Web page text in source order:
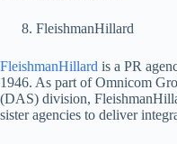
FleishmanHillard
FleishmanHillard is a PR
1946. As part of Omnicom
(DAS) division,
sister agencies to deliver